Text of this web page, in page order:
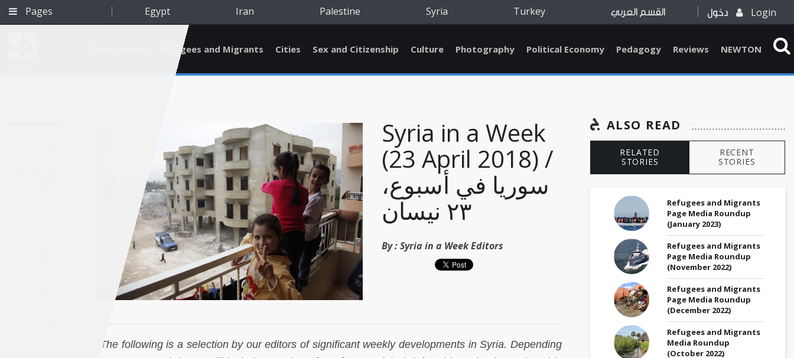
Pages Egypt Iran Palestine Syria Turkey القسم العربي دخول Login
Refugees and Migrants Cities Sex and Citizenship Culture Photography Political Economy Pedagogy Reviews NEWTON
Syria in a Week
(23 April 2018) /
سوريا في أسبوع،
٢٣ نيسان
By :Syria in a Week Editors
[The following is a selection by our editors of significant weekly developments in Syria. Depending
ALSO READ
RELATED
STORIES
RECENT
STORIES
Refugees and Migrants
Page Media Roundup
(January 2023)
Refugees and Migrants
Page Media Roundup
(November 2022)
Refugees and Migrants
Page Media Roundup
(December 2022)
Refugees and Migrants
Media Roundup
(October 2022)